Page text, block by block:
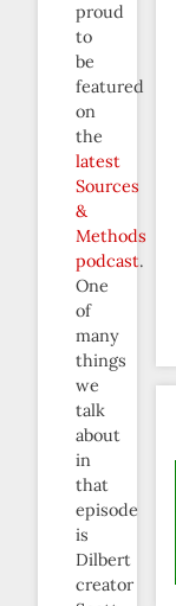
proud
to
be
featured
on
the
latest
Sources
&
Methods
podcast.
One
of
many
things
we
talk
about
in
that
episode
is
Dilbert
creator